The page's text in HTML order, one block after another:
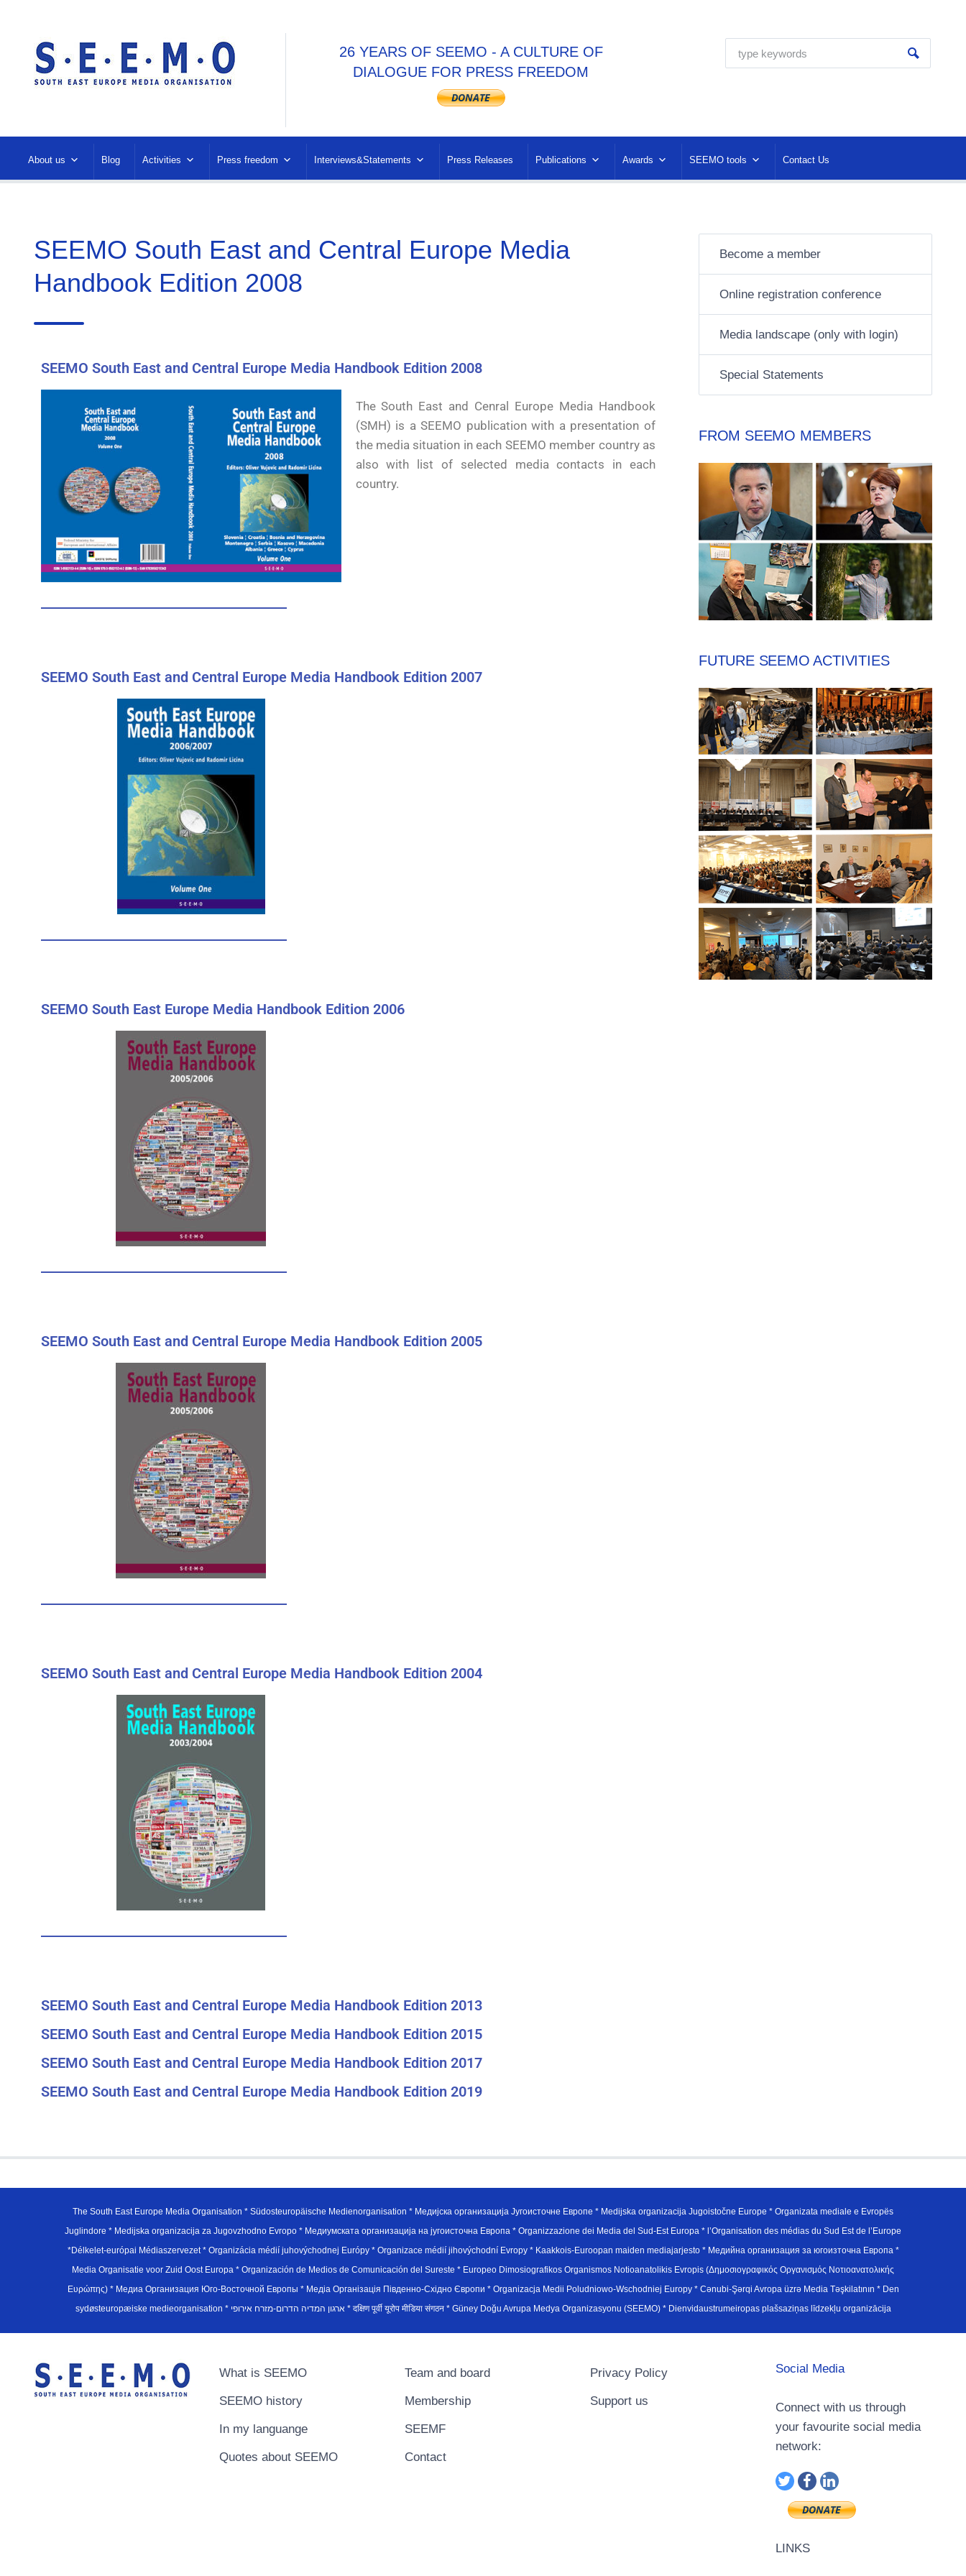
26 YEARS OF SEEMO - A CULTURE OF
DIALOGUE FOR PRESS FREEDOM
About us Blog Activities Press freedom Interviews&Statements Press Releases Publications Awards SEEMO tools Contact Us
SEEMO South East and Central Europe Media
Handbook Edition 2008
SEEMO South East and Central Europe Media Handbook Edition 2008
The South East and Cenral Europe Media Handbook
(SMH) is a SEEMO publication with a presentation of
the media situation in each SEEMO member country as
also with list of selected media contacts in each
country.
SEEMO South East and Central Europe Media Handbook Edition 2007
SEEMO South East Europe Media Handbook Edition 2006
SEEMO South East and Central Europe Media Handbook Edition 2005
SEEMO South East and Central Europe Media Handbook Edition 2004
SEEMO South East and Central Europe Media Handbook Edition 2013
SEEMO South East and Central Europe Media Handbook Edition 2015
SEEMO South East and Central Europe Media Handbook Edition 2017
SEEMO South East and Central Europe Media Handbook Edition 2019
Become a member
Online registration conference
Media landscape (only with login)
Special Statements
FROM SEEMO MEMBERS
FUTURE SEEMO ACTIVITIES
The South East Europe Media Organisation * Südosteuropäische Medienorganisation * Медијска организација Југоисточне Европе * Medijska organizacija Jugoistočne Europe * Organizata mediale e Evropës
Juglindore * Medijska organizacija za Jugovzhodno Evropo * Медиумската организација на југоисточна Европа * Organizzazione dei Media del Sud-Est Europa * l’Organisation des médias du Sud Est de l’Europe
*Délkelet-európai Médiaszervezet * Organizácia médií juhovýchodnej Európy * Organizace médií jihovýchodní Evropy * Kaakkois-Euroopan maiden mediajarjesto * Медийна организация за югоизточна Европа *
Media Organisatie voor Zuid Oost Europa * Organización de Medios de Comunicación del Sureste * Europeo Dimosiografikos Organismos Notioanatolikis Evropis (Δημοσιογραφικός Οργανισμός Νοτιοανατολικής
Ευρώπης) * Медиа Организация Юго-Восточной Европы * Медiа Органiзацiя Пiвденно-Схiдно Європи * Organizacja Medii Poludniowo-Wschodniej Europy * Cənubi-Şərqi Avropa üzrə Media Təşkilatının * Den
sydøsteuropæiske medieorganisation * ארגון המדיה הדרום-מזרח אירופי * दक्षिण पूर्वी यूरोप मीडिया संगठन * Güney Doğu Avrupa Medya Organizasyonu (SEEMO) * Dienvidaustrumeiropas plašsaziņas līdzekļu organizācija
What is SEEMO
SEEMO history
In my languange
Quotes about SEEMO
Team and board
Membership
SEEMF
Contact
Privacy Policy
Support us
Social Media
Connect with us through
your favourite social media
network:
LINKS